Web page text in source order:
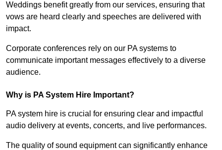
Weddings benefit greatly from our services, ensuring that
vows are heard clearly and speeches are delivered with
impact.
Corporate conferences rely on our PA systems to
communicate important messages effectively to a diverse
audience.
Why is PA System Hire Important?
PA system hire is crucial for ensuring clear and impactful
audio delivery at events, concerts, and live performances.
The quality of sound equipment can significantly enhance